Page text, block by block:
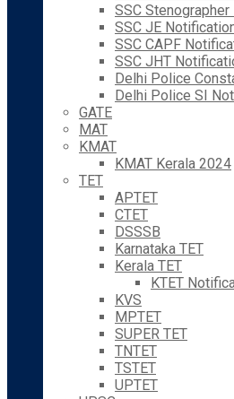
SSC
SSC JE
SSC CAPF
SSC JHT
Delhi Police
Delhi Police SI
GATE
MAT
KMAT
KMAT Kerala 2024
TET
APTET
CTET
DSSSB
Karnataka TET
Kerala TET
KTET
KVS
MPTET
SUPER TET
TNTET
TSTET
UPTET